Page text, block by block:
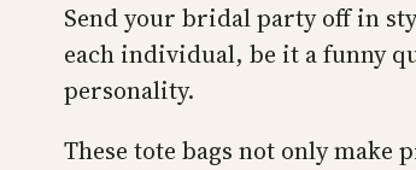
Send your bridal party off in
each individual, be it a funny
personality.
These tote bags not only make